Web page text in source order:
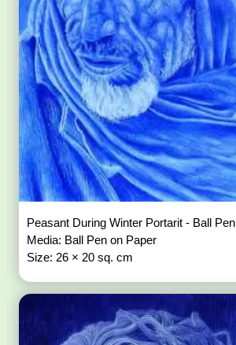
Peasant During Winter Portarit - Ball
Media: Ball Pen on Paper
Size: 26 × 20 sq. cm